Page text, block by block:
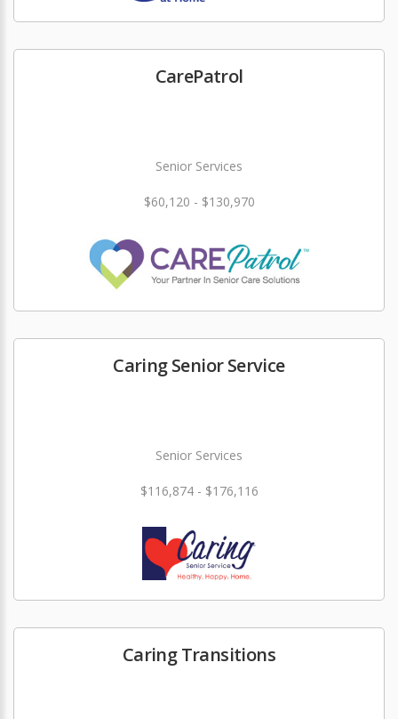
CarePatrol
Senior Services
$60,120 - $130,970
Caring Senior Service
Senior Services
$116,874 - $176,116
Caring Transitions